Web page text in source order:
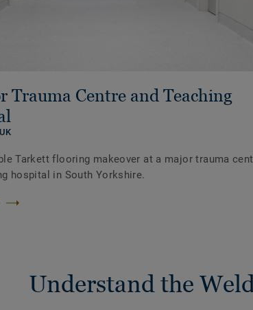
Trauma Centre and Teaching
UK
Tarkett flooring makeover at a major trauma
hospital in South Yorkshire.
Understand the